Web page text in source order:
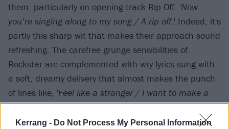
Kerrang - Do Not Process My Personal Information
them, particularly on opening track Rip Off. 'Now
you’re singing along to my song / A rip off.' Indeed, it's
partly this sharp wit that makes their approach sound
refreshing. The carefree grunge sensibilities of
Rockstar are complemented with wry lyrics sung with
a soft, dreamy delivery that almost makes the punch
of lines like, 'Feel like a stranger / I want to make a
hit and run,' all the more effective.